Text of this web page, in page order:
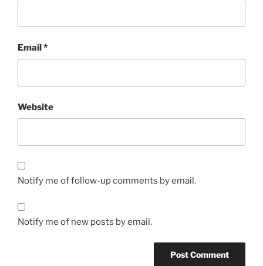
Email*
Website
Notify me of follow-up comments by email.
Notify me of new posts by email.